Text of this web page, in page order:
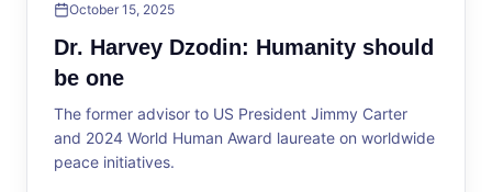
October 15, 2025
Dr. Harvey Dzodin: Humanity should
be one
The former advisor to US President Jimmy Carter
and 2024 World Human Award laureate on worldwide
peace initiatives.